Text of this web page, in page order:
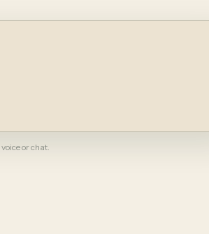
or chat.